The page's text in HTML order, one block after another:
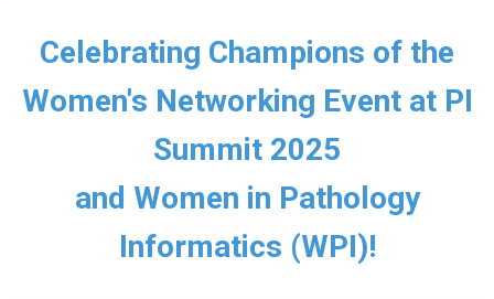
Celebrating Champions of the
Women's Networking Event at PI
Summit 2025
and Women in Pathology
Informatics (WPI)!